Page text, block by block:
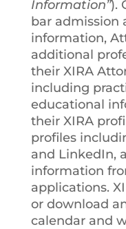
Information”).
bar admission
information,
additional
their XIRA
including
educational
their XIRA
profiles
and LinkedIn,
information
applications.
or download
calendar and